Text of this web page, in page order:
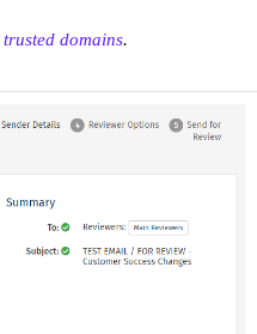
trusted domains.